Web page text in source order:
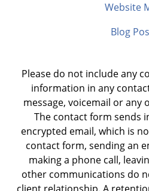
Website
Blog
Please do not include any
information in any
message, voicemail or
The contact form sends
encrypted email, which is
contact form, sending an
making a phone call,
other communications do